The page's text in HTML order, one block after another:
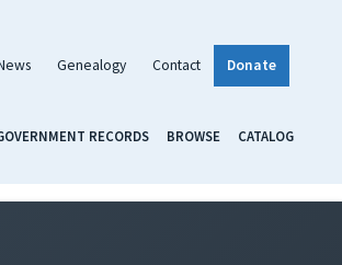
Genealogy Contact Donate
RECORDS BROWSE CATALOG